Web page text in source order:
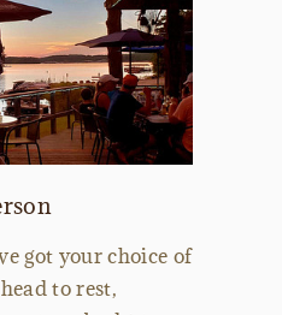
got your choice of
to rest,